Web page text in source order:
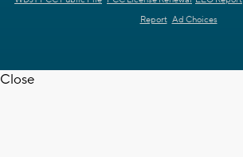
Report Ad Choices
Close